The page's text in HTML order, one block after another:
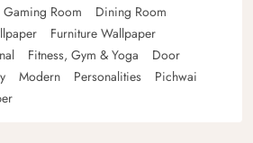
Gaming Room
Dining Room
Furniture Wallpaper
Fitness, Gym & Yoga
Door
Modern Personalities
Pichwai